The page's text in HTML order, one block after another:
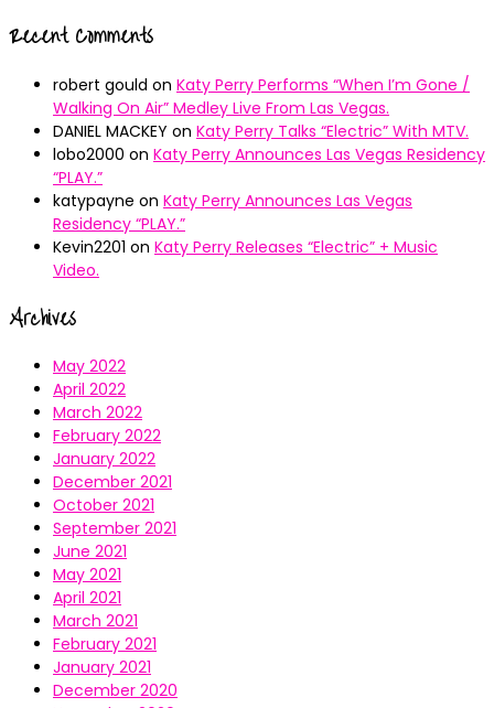
Recent Comments
robert gould on Katy Perry Performs “When I’m Gone /
Walking On Air” Medley Live From Las Vegas.
DANIEL MACKEY on Katy Perry Talks “Electric” With MTV.
lobo2000 on Katy Perry Announces Las Vegas Residency
“PLAY.”
katypayne on Katy Perry Announces Las Vegas
Residency “PLAY.”
Kevin2201 on Katy Perry Releases “Electric” + Music
Video.
Archives
May 2022
April 2022
March 2022
February 2022
January 2022
December 2021
October 2021
September 2021
June 2021
May 2021
April 2021
March 2021
February 2021
January 2021
December 2020